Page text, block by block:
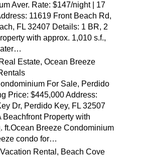
Aver. Rate: $147/night | 17
11619 Front Beach Rd,
FL 32407 Details: 1 BR, 2
with approx. 1,010 s.f.,
Estate, Ocean Breeze
For Sale, Perdido
Price: $445,000 Address:
Dr, Perdido Key, FL 32507
Beachfront Property with
ft.Ocean Breeze Condominium
condo for…
Rental, Beach Cove